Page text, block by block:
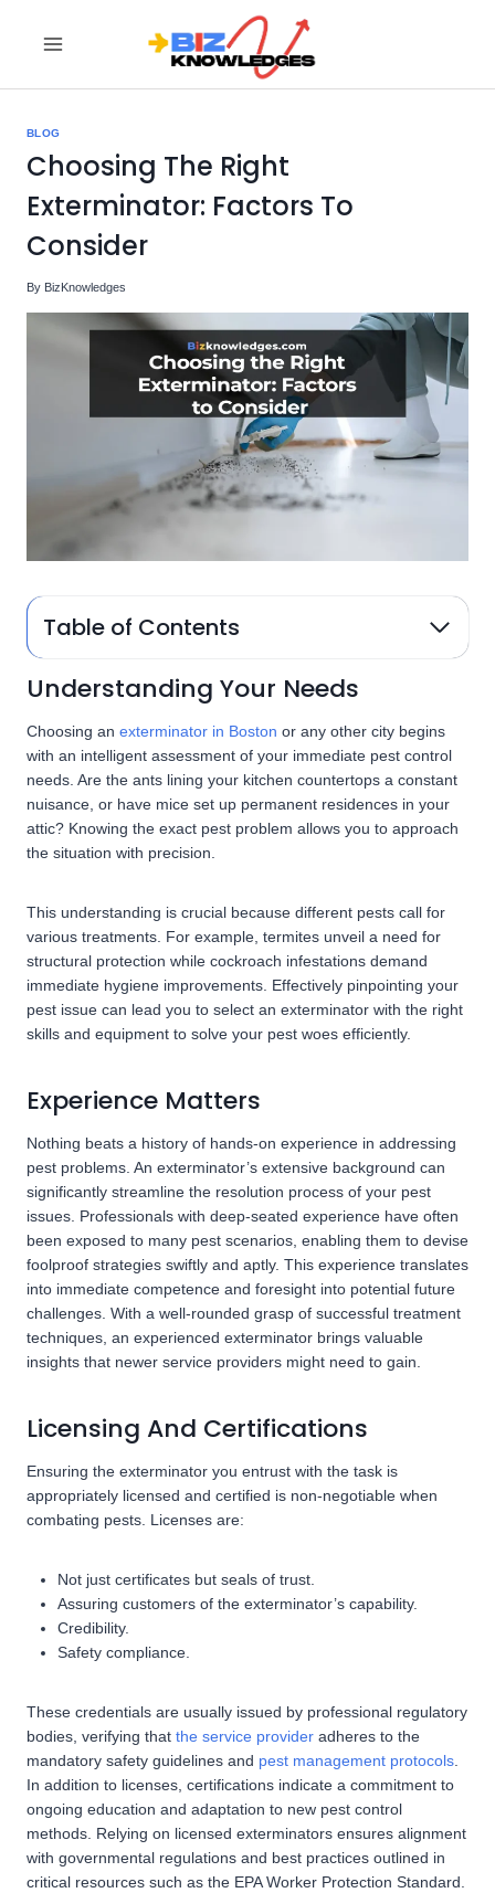
BLOG
Choosing The Right
Exterminator: Factors To
Consider
By BizKnowledges
Table of Contents
Understanding Your Needs
Choosing an exterminator in Boston or any other city begins
with an intelligent assessment of your immediate pest control
needs. Are the ants lining your kitchen countertops a constant
nuisance, or have mice set up permanent residences in your
attic? Knowing the exact pest problem allows you to approach
the situation with precision.
This understanding is crucial because different pests call for
various treatments. For example, termites unveil a need for
structural protection while cockroach infestations demand
immediate hygiene improvements. Effectively pinpointing your
pest issue can lead you to select an exterminator with the right
skills and equipment to solve your pest woes efficiently.
Experience Matters
Nothing beats a history of hands-on experience in addressing
pest problems. An exterminator’s extensive background can
significantly streamline the resolution process of your pest
issues. Professionals with deep-seated experience have often
been exposed to many pest scenarios, enabling them to devise
foolproof strategies swiftly and aptly. This experience translates
into immediate competence and foresight into potential future
challenges. With a well-rounded grasp of successful treatment
techniques, an experienced exterminator brings valuable
insights that newer service providers might need to gain.
Licensing And Certifications
Ensuring the exterminator you entrust with the task is
appropriately licensed and certified is non-negotiable when
combating pests. Licenses are:
Not just certificates but seals of trust.
Assuring customers of the exterminator’s capability.
Credibility.
Safety compliance.
These credentials are usually issued by professional regulatory
bodies, verifying that the service provider adheres to the
mandatory safety guidelines and pest management protocols
In addition to licenses, certifications indicate a commitment to
ongoing education and adaptation to new pest control
methods. Relying on licensed exterminators ensures alignment
with governmental regulations and best practices outlined in
critical resources such as the EPA Worker Protection Standard.